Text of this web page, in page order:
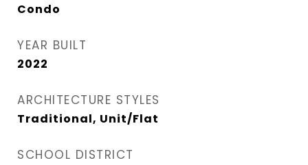
Condo
YEAR BUILT
2022
ARCHITECTURE STYLES
Traditional, Unit/Flat
SCHOOL DISTRICT